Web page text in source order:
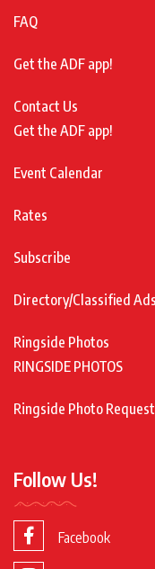
FAQ
Get the ADF app!
Contact Us
Get the ADF app!
Event Calendar
Rates
Subscribe
Directory/Classified Ads
Ringside Photos
RINGSIDE PHOTOS
Ringside Photo Request
Follow Us!
Facebook